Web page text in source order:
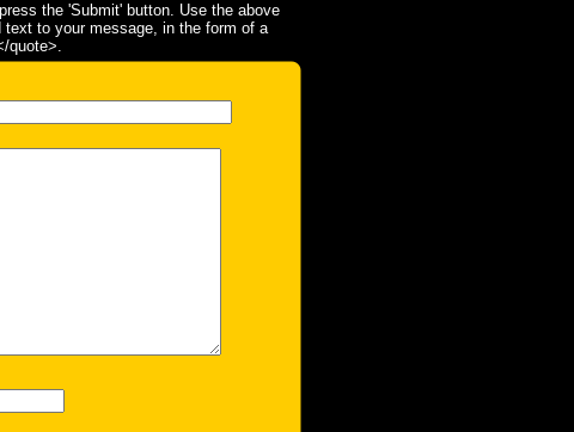
the 'Submit' button. Use the above
text to your message, in the form of a
quote>.